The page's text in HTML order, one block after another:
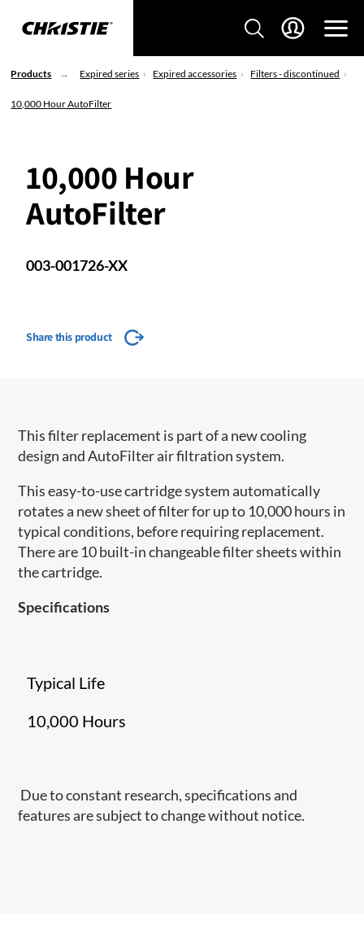
Products Expired series Expired accessories Filters - discontinued
10,000 Hour AutoFilter
10,000 Hour
AutoFilter
003-001726-XX
Share this product
This filter replacement is part of a new cooling
design and AutoFilter air filtration system.
This easy-to-use cartridge system automatically
rotates a new sheet of filter for up to 10,000 hours in
typical conditions, before requiring replacement.
There are 10 built-in changeable filter sheets within
the cartridge.
Specifications
Typical Life
10,000 Hours
Due to constant research, specifications and
features are subject to change without notice.